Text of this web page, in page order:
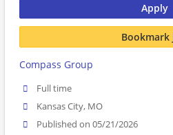
Apply
Bookmark
Compass Group
Full time
Kansas City, MO
Published on 05/21/2026